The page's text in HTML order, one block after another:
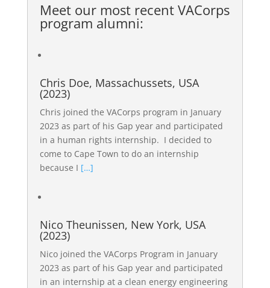
Meet our most recent VACorps
program alumni:
Chris Doe, Massachussets, USA
(2023)
Chris joined the VACorps program in January
2023 as part of his Gap year and participated
in a human rights internship. I decided to
come to Cape Town to do an internship
because I […]
Nico Theunissen, New York, USA
(2023)
Nico joined the VACorps Program in January
2023 as part of his Gap year and participated
in an internship at a clean energy engineering